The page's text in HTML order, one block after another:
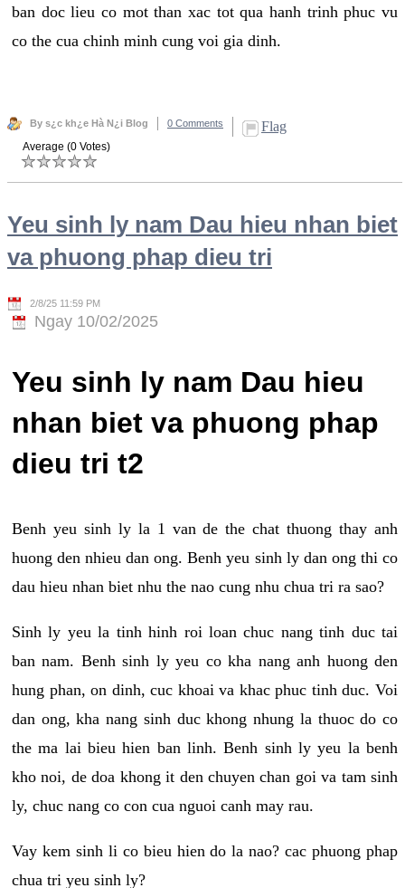
ban doc lieu co mot than xac tot qua hanh trinh phuc vu
co the cua chinh minh cung voi gia dinh.
By s¿c kh¿e Hà N¿i Blog 0 Comments Flag
Average (0 Votes)
Yeu sinh ly nam Dau hieu nhan biet
va phuong phap dieu tri
2/8/25 11:59 PM
Ngay 10/02/2025
Yeu sinh ly nam Dau hieu
nhan biet va phuong phap
dieu tri t2
Benh yeu sinh ly la 1 van de the chat thuong thay anh
huong den nhieu dan ong. Benh yeu sinh ly dan ong thi co
dau hieu nhan biet nhu the nao cung nhu chua tri ra sao?
Sinh ly yeu la tinh hinh roi loan chuc nang tinh duc tai
ban nam. Benh sinh ly yeu co kha nang anh huong den
hung phan, on dinh, cuc khoai va khac phuc tinh duc. Voi
dan ong, kha nang sinh duc khong nhung la thuoc do co
the ma lai bieu hien ban linh. Benh sinh ly yeu la benh
kho noi, de doa khong it den chuyen chan goi va tam sinh
ly, chuc nang co con cua nguoi canh may rau.
Vay kem sinh li co bieu hien do la nao? cac phuong phap
chua tri yeu sinh ly?